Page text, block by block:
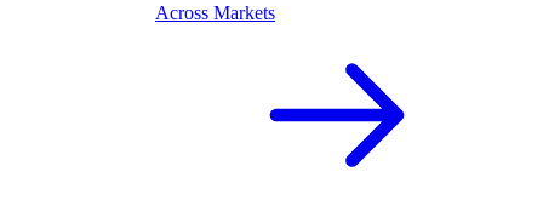
Across Markets